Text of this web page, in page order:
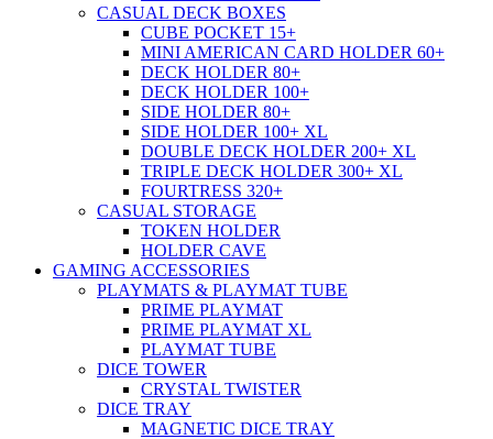
CASUAL DECK BOXES
CUBE POCKET 15+
MINI AMERICAN CARD HOLDER 60+
DECK HOLDER 80+
DECK HOLDER 100+
SIDE HOLDER 80+
SIDE HOLDER 100+ XL
DOUBLE DECK HOLDER 200+ XL
TRIPLE DECK HOLDER 300+ XL
FOURTRESS 320+
CASUAL STORAGE
TOKEN HOLDER
HOLDER CAVE
GAMING ACCESSORIES
PLAYMATS & PLAYMAT TUBE
PRIME PLAYMAT
PRIME PLAYMAT XL
PLAYMAT TUBE
DICE TOWER
CRYSTAL TWISTER
DICE TRAY
MAGNETIC DICE TRAY